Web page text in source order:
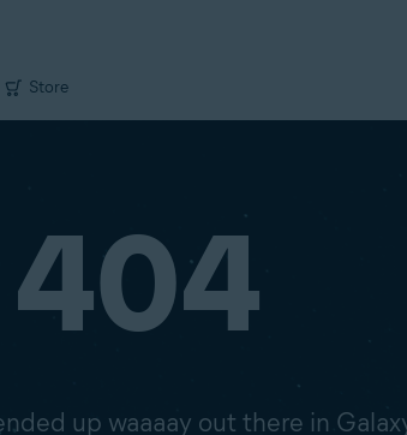
Store
404
up waaaay out there in